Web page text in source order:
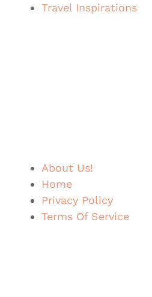
Travel Inspirations
About Us!
Home
Privacy Policy
Terms Of Service